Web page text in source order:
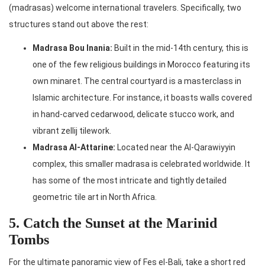
(madrasas) welcome international travelers. Specifically, two
structures stand out above the rest:
Madrasa Bou Inania: Built in the mid-14th century, this is
one of the few religious buildings in Morocco featuring its
own minaret. The central courtyard is a masterclass in
Islamic architecture. For instance, it boasts walls covered
in hand-carved cedarwood, delicate stucco work, and
vibrant zellij tilework.
Madrasa Al-Attarine: Located near the Al-Qarawiyyin
complex, this smaller madrasa is celebrated worldwide. It
has some of the most intricate and tightly detailed
geometric tile art in North Africa.
5. Catch the Sunset at the Marinid
Tombs
For the ultimate panoramic view of Fes el-Bali, take a short red